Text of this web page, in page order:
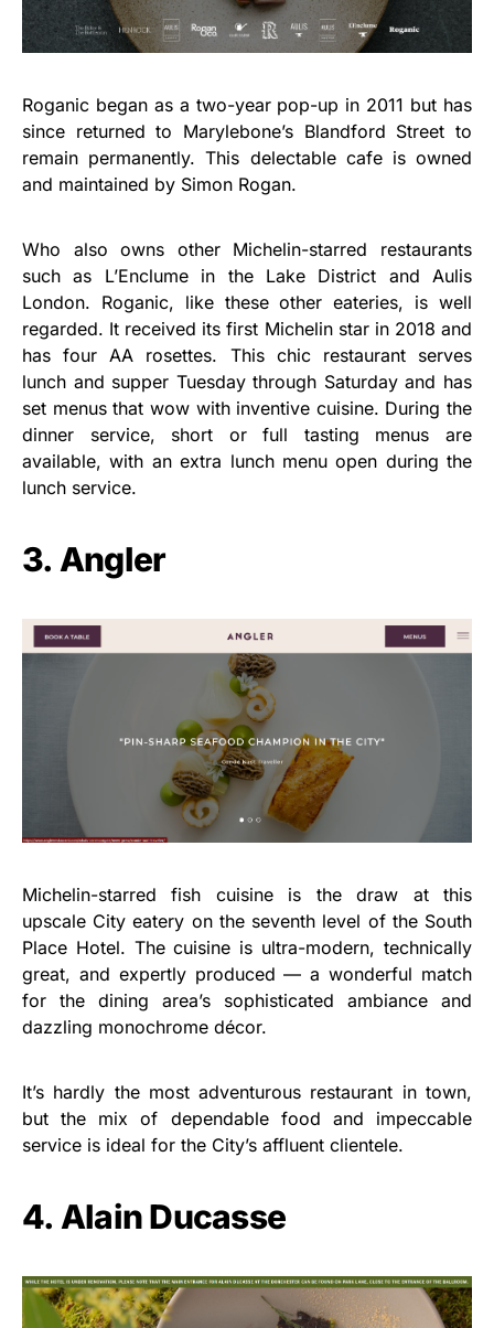
Roganic began as a two-year pop-up in 2011 but has
since returned to Marylebone’s Blandford Street to
remain permanently. This delectable cafe is owned
and maintained by Simon Rogan.
Who also owns other Michelin-starred restaurants
such as L’Enclume in the Lake District and Aulis
London. Roganic, like these other eateries, is well
regarded. It received its first Michelin star in 2018 and
has four AA rosettes. This chic restaurant serves
lunch and supper Tuesday through Saturday and has
set menus that wow with inventive cuisine. During the
dinner service, short or full tasting menus are
available, with an extra lunch menu open during the
lunch service.
3. Angler
Michelin-starred fish cuisine is the draw at this
upscale City eatery on the seventh level of the South
Place Hotel. The cuisine is ultra-modern, technically
great, and expertly produced — a wonderful match
for the dining area’s sophisticated ambiance and
dazzling monochrome décor.
It’s hardly the most adventurous restaurant in town,
but the mix of dependable food and impeccable
service is ideal for the City’s affluent clientele.
4. Alain Ducasse